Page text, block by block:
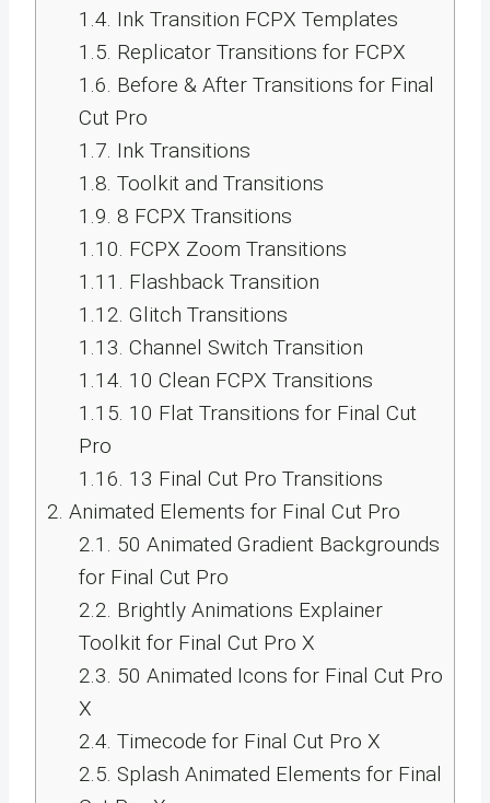
1.4. Ink Transition FCPX Templates
1.5. Replicator Transitions for FCPX
1.6. Before & After Transitions for Final
Cut Pro
1.7. Ink Transitions
1.8. Toolkit and Transitions
1.9. 8 FCPX Transitions
1.10. FCPX Zoom Transitions
1.11.
Flashback Transition
1.12. Glitch Transitions
1.13. Channel Switch Transition
1.14. 10 Clean FCPX Transitions
1.15. 10 Flat Transitions for Final Cut
Pro
1.16. 13 Final Cut Pro Transitions
2. Animated Elements for Final Cut Pro
2.1.
50 Animated Gradient Backgrounds
for Final Cut Pro
2.2. Brightly Animations Explainer
Toolkit for Final Cut Pro X
2.3. 50 Animated Icons for Final Cut Pro
X
2.4. Timecode for Final Cut Pro X
2.5. Splash Animated Elements for Final